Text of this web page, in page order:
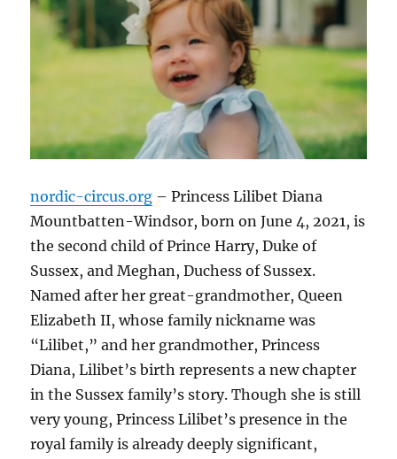
nordic-circus.org – Princess Lilibet Diana
Mountbatten-Windsor, born on June 4, 2021, is
the second child of Prince Harry, Duke of
Sussex, and Meghan, Duchess of Sussex.
Named after her great-grandmother, Queen
Elizabeth II, whose family nickname was
“Lilibet,” and her grandmother, Princess
Diana, Lilibet’s birth represents a new chapter
in the Sussex family’s story. Though she is still
very young, Princess Lilibet’s presence in the
royal family is already deeply significant,